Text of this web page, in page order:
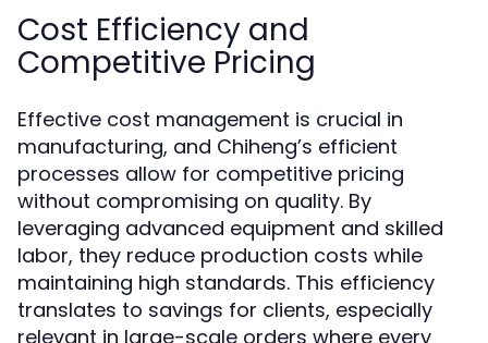
Cost Efficiency and
Competitive Pricing
Effective cost management is crucial in
manufacturing, and Chiheng’s efficient
processes allow for competitive pricing
without compromising on quality. By
leveraging advanced equipment and skilled
labor, they reduce production costs while
maintaining high standards. This efficiency
translates to savings for clients, especially
relevant in large-scale orders where every